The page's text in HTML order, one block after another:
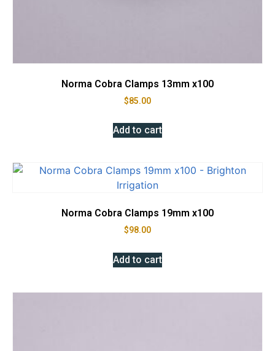
Norma Cobra Clamps 13mm x100
$85.00
Add to cart
Norma Cobra Clamps 19mm x100
$98.00
Add to cart